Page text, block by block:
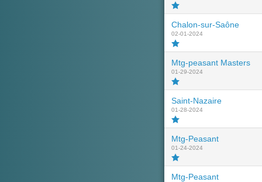
Chalon-sur-Saône
02-01-2024
Mtg-peasant Masters
01-29-2024
Saint-Nazaire
01-28-2024
Mtg-Peasant
01-24-2024
Mtg-Peasant